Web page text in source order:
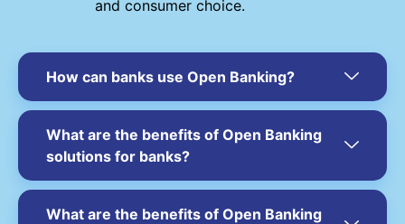
and consumer choice.
How can banks use Open Banking?
What are the benefits of Open Banking
solutions for banks?
What are the benefits of Open Banking